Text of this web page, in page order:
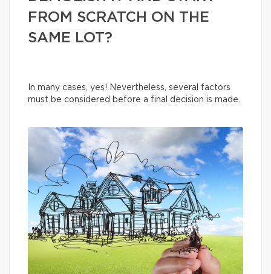
FROM SCRATCH ON THE
SAME LOT?
In many cases, yes! Nevertheless, several factors
must be considered before a final decision is made.